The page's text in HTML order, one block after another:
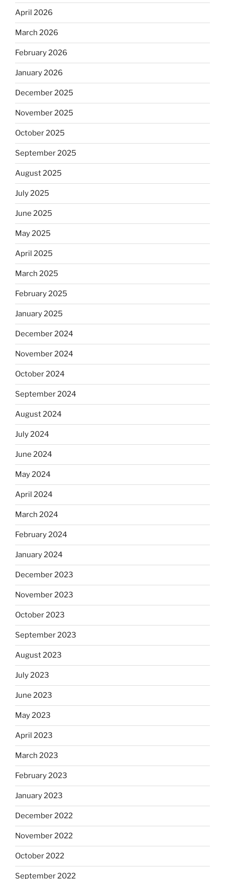
April 2026
March 2026
February 2026
January 2026
December 2025
November 2025
October 2025
September 2025
August 2025
July 2025
June 2025
May 2025
April 2025
March 2025
February 2025
January 2025
December 2024
November 2024
October 2024
September 2024
August 2024
July 2024
June 2024
May 2024
April 2024
March 2024
February 2024
January 2024
December 2023
November 2023
October 2023
September 2023
August 2023
July 2023
June 2023
May 2023
April 2023
March 2023
February 2023
January 2023
December 2022
November 2022
October 2022
September 2022